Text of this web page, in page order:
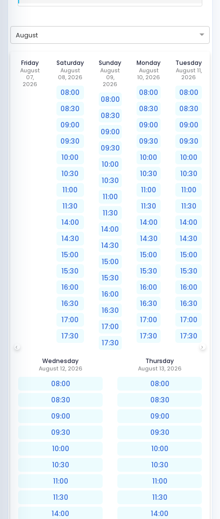
August
Friday
August
07,
2026
Saturday
August
08, 2026
08:00
08:30
09:00
09:30
10:00
10:30
11:00
11:30
14:00
14:30
15:00
15:30
16:00
16:30
17:00
17:30
Sunday
August
09,
2026
08:00
08:30
09:00
09:30
10:00
10:30
11:00
11:30
14:00
14:30
15:00
15:30
16:00
16:30
17:00
17:30
Monday
August
10, 2026
08:00
08:30
09:00
09:30
10:00
10:30
11:00
11:30
14:00
14:30
15:00
15:30
16:00
16:30
17:00
17:30
Tuesday
August 11,
2026
08:00
08:30
09:00
09:30
10:00
10:30
11:00
11:30
14:00
14:30
15:00
15:30
16:00
16:30
17:00
17:30
Wednesday
August 12, 2026
08:00
08:30
09:00
09:30
10:00
10:30
11:00
11:30
14:00
Thursday
August 13, 2026
08:00
08:30
09:00
09:30
10:00
10:30
11:00
11:30
14:00